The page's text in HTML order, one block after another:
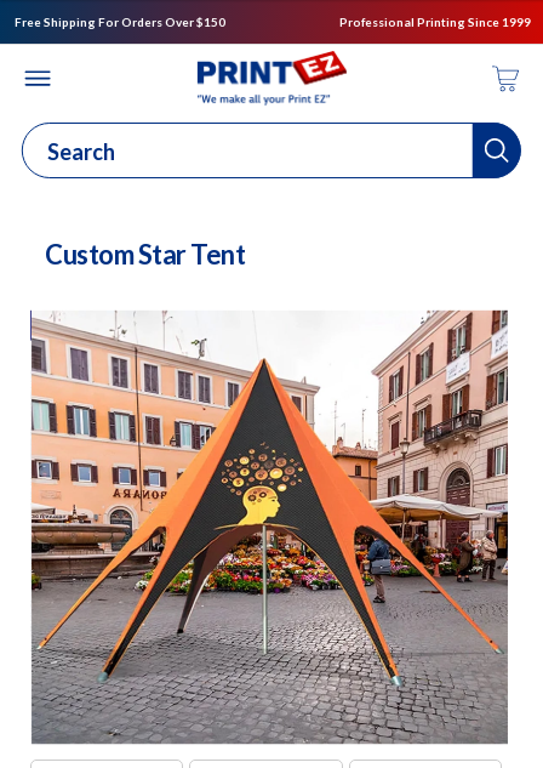
Free Shipping For Orders Over $150 Professional Printing Since 1999
Custom Star Tent